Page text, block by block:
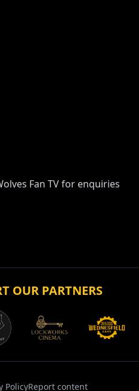
Fan TV for enquiries
OUR PARTNERS
PolicyReport content